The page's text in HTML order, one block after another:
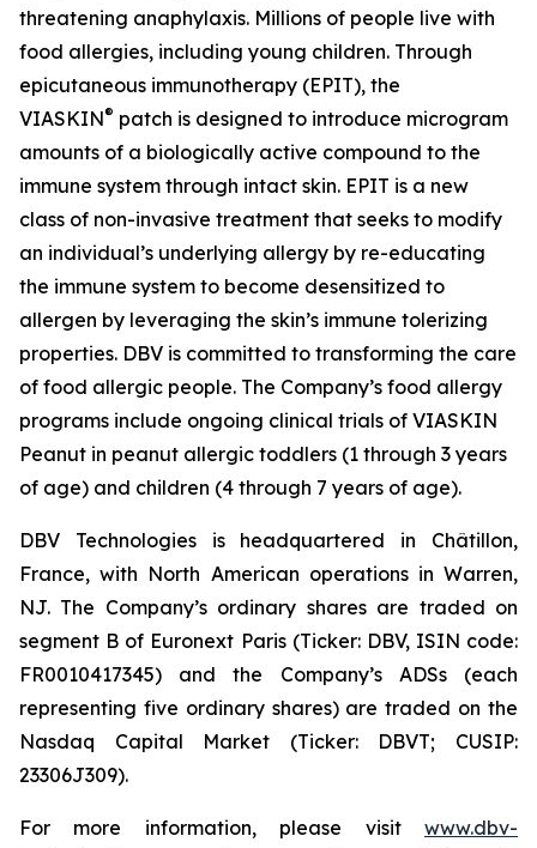
threatening anaphylaxis. Millions of people live with
food allergies, including young children. Through
epicutaneous immunotherapy (EPIT), the
VIASKIN® patch is designed to introduce microgram
amounts of a biologically active compound to the
immune system through intact skin. EPIT is a new
class of non-invasive treatment that seeks to modify
an individual’s underlying allergy by re-educating
the immune system to become desensitized to
allergen by leveraging the skin’s immune tolerizing
properties. DBV is committed to transforming the care
of food allergic people. The Company’s food allergy
programs include ongoing clinical trials of VIASKIN
Peanut in peanut allergic toddlers (1 through 3 years
of age) and children (4 through 7 years of age).
DBV Technologies is headquartered in Châtillon,
France, with North American operations in Warren,
NJ. The Company’s ordinary shares are traded on
segment B of Euronext Paris (Ticker: DBV, ISIN code:
FR0010417345) and the Company’s ADSs (each
representing five ordinary shares) are traded on the
Nasdaq Capital Market (Ticker: DBVT; CUSIP:
23306J309).
For more information, please visit www.dbv-